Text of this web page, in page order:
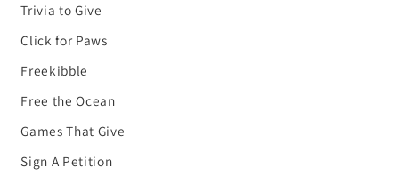
Trivia to Give
Click for Paws
Freekibble
Free the Ocean
Games That Give
Sign A Petition